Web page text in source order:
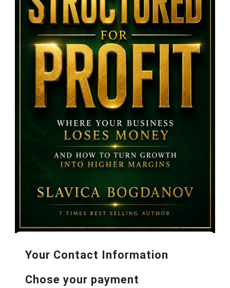
Your Contact Information
Chose your payment